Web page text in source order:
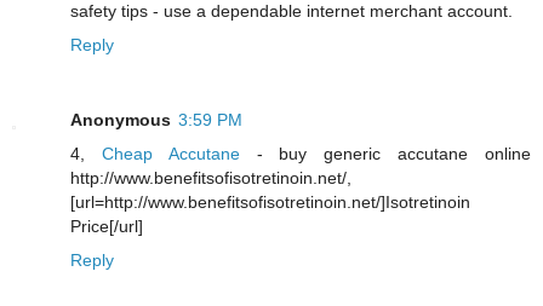
safety tips - use a dependable internet merchant account.
Reply
Anonymous 3:59 PM
4, Cheap Accutane- buy generic accutane online
http://www.benefitsofisotretinoin.net/,
[url=http://www.benefitsofisotretinoin.net/]Isotretinoin
Price[/url]
Reply